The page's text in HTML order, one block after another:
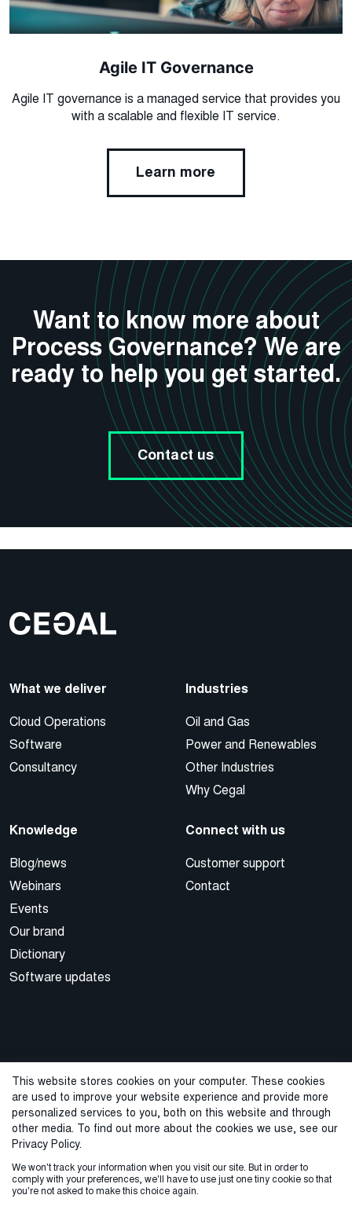
This website stores cookies on your computer. These cookies
are used to improve your website experience and provide more
personalized services to you, both on this website and through
other media. To find out more about the cookies we use, see our
Privacy Policy.
We won't track your information when you visit our site. But in order to
comply with your preferences, we'll have to use just one tiny cookie so that
you're not asked to make this choice again.
Agile IT Governance
Agile IT governance is a managed service that provides you
with a scalable and flexible IT service.
Learn more
Contact us
Want to know more about
Process Governance? We are
ready to help you get started.
What we deliver
Cloud Operations
Software
Consultancy
Industries
Oil and Gas
Power and Renewables
Other Industries
Why Cegal
Knowledge
Blog/news
Webinars
Events
Our brand
Dictionary
Software updates
Connect with us
Customer support
Contact
© 2026 Cegal
Privacy Policy
ISO Certifications Whistleblowing